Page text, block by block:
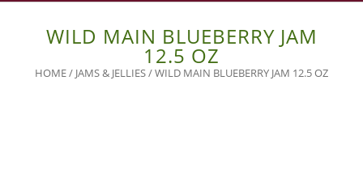
WILD MAIN BLUEBERRY JAM
12.5 OZ
HOME/ JAMS & JELLIES/ WILD MAIN BLUEBERRY JAM 12.5 OZ